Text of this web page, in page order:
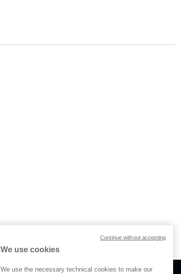
We use cookies
We use the necessary technical cookies to make our
Continue without accepting